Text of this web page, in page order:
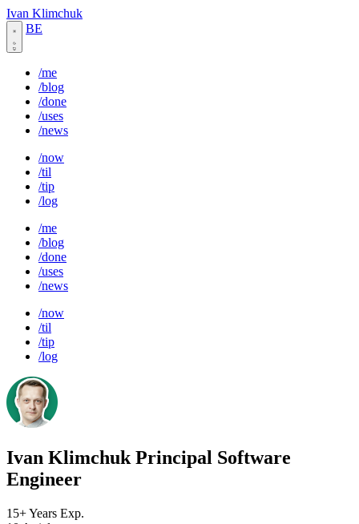
Ivan Klimchuk
BE
/me
/blog
/done
/uses
/news
/now
/til
/tip
/log
/me
/blog
/done
/uses
/news
/now
/til
/tip
/log
Ivan Klimchuk Principal Software
Engineer
15+Years Exp.